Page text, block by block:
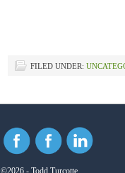
FILED UNDER:
©2026 - Todd Turcotte